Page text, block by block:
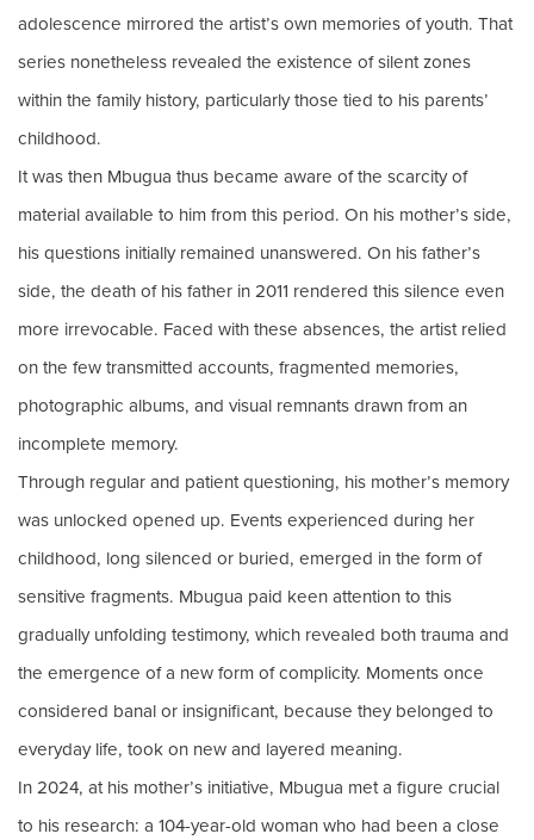
adolescence mirrored the artist’s own memories of youth. That
series nonetheless revealed the existence of silent zones
within the family history, particularly those tied to his parents’
childhood.
It was then Mbugua thus became aware of the scarcity of
material available to him from this period. On his mother’s side,
his questions initially remained unanswered. On his father’s
side, the death of his father in 2011 rendered this silence even
more irrevocable. Faced with these absences, the artist relied
on the few transmitted accounts, fragmented memories,
photographic albums, and visual remnants drawn from an
incomplete memory.
Through regular and patient questioning, his mother’s memory
was unlocked opened up. Events experienced during her
childhood, long silenced or buried, emerged in the form of
sensitive fragments. Mbugua paid keen attention to this
gradually unfolding testimony, which revealed both trauma and
the emergence of a new form of complicity. Moments once
considered banal or insignificant, because they belonged to
everyday life, took on new and layered meaning.
In 2024, at his mother’s initiative, Mbugua met a figure crucial
to his research: a 104-year-old woman who had been a close